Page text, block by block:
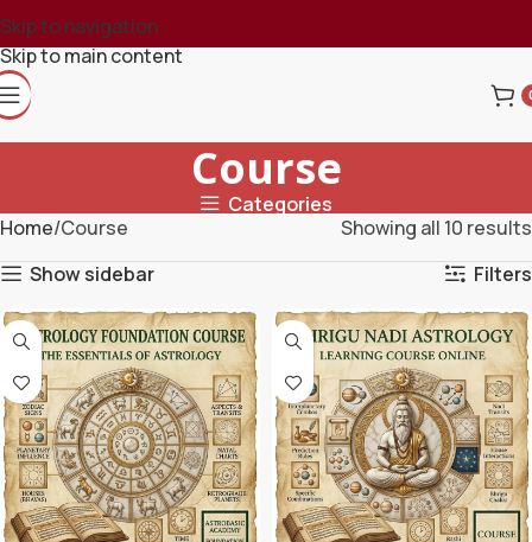
Skip to navigation
Skip to main content
Course
Categories
Home Course
Showing all 10 results
Show sidebar
Filters